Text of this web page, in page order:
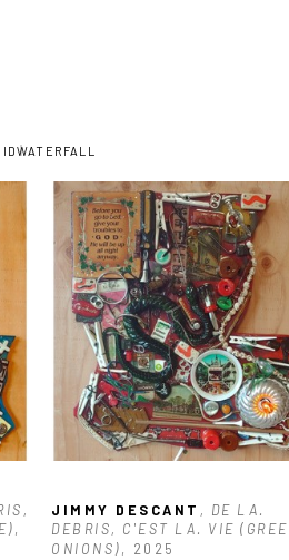
WATERFALL
,
JIMMY DESCANT , DE LA.
DEBRIS, C'EST LA. VIE
ONIONS), 2025